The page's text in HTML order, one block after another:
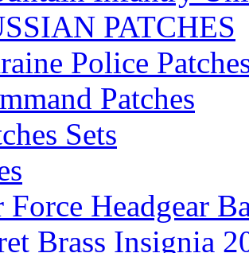
PATCHES
Police
Patches
Sets
Headgear
Brass Insignia